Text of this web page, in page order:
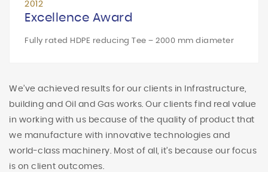
2012
Excellence Award
Fully rated HDPE reducing Tee – 2000 mm diameter
We’ve achieved results for our clients in Infrastructure,
building and Oil and Gas works. Our clients find real value
in working with us because of the quality of product that
we manufacture with innovative technologies and
world-class machinery. Most of all, it’s because our focus
is on client outcomes.